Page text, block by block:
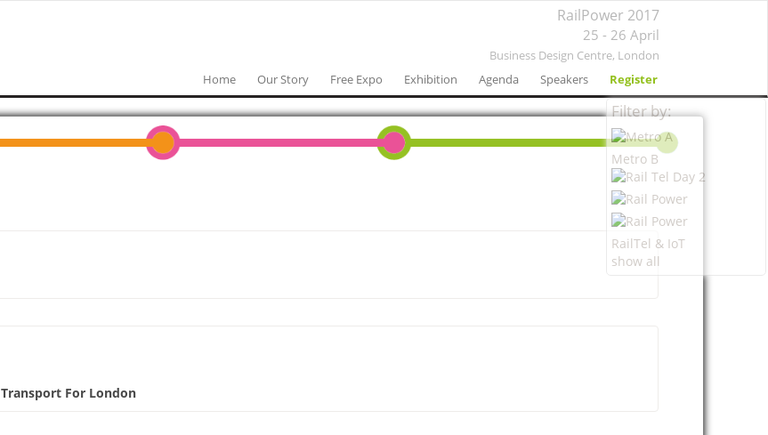
RailPower 2017
25 - 26 April
Business Design Centre, London
Home
Our Story Free Expo Exhibition Agenda Speakers Register
Filter by:
Metro B
RailTel & IoT
show all
Transport For London